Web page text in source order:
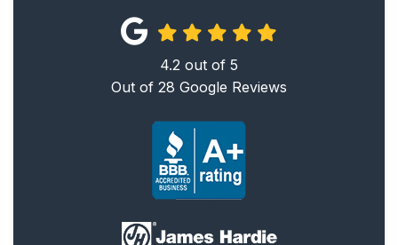
4.2 out of 5
Out of 28 Google Reviews